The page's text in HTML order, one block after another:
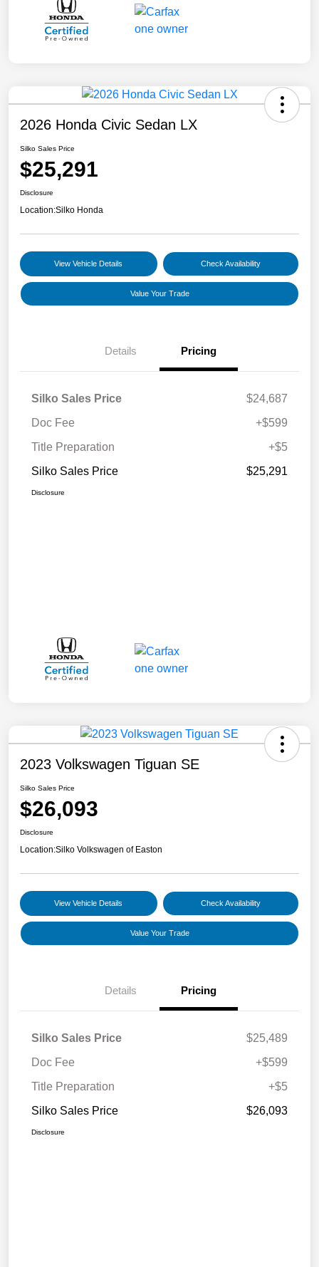
2026 Honda Civic Sedan LX
Silko Sales Price
$25,291
Disclosure
Location:Silko Honda
View Vehicle Details Check Availability
Value Your Trade
Details Pricing
Silko Sales Price
$24,687
Doc Fee
+$599
Title Preparation
+$5
Silko Sales Price
$25,291
Disclosure
2023 Volkswagen Tiguan SE
Silko Sales Price
$26,093
Disclosure
Location:Silko Volkswagen of Easton
View Vehicle Details Check Availability
Value Your Trade
Details Pricing
Silko Sales Price
$25,489
Doc Fee
+$599
Title Preparation
+$5
Silko Sales Price
$26,093
Disclosure